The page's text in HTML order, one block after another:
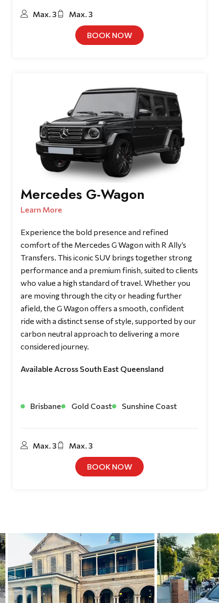
Max. 3 Max. 3
BOOK NOW
Mercedes G-Wagon
Learn More
Experience the bold presence and refined
comfort of the Mercedes G Wagon with R Ally’s
Transfers. This iconic SUV brings together strong
performance and a premium finish, suited to clients
who value a high standard of travel. Whether you
are moving through the city or heading further
afield, the G Wagon offers a smooth, confident
ride with a distinct sense of style, supported by our
carbon neutral approach to delivering a more
considered journey.
Available Across South East Queensland
Brisbane Gold Coast Sunshine Coast
Max. 3 Max. 3
BOOK NOW